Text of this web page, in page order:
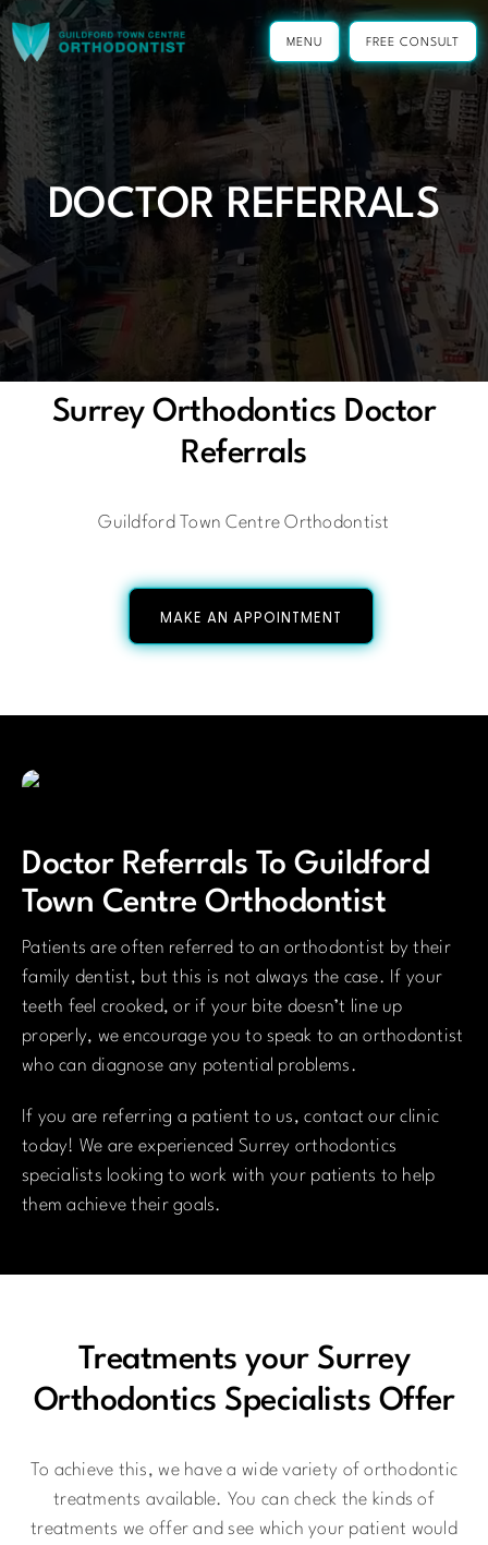
Skip
to
content
MENU FREE CONSULT
DOCTOR REFERRALS
Surrey Orthodontics Doctor
Referrals
Guildford Town Centre Orthodontist
MAKE AN APPOINTMENT
Doctor Referrals To Guildford
Town Centre Orthodontist
Patients are often referred to an orthodontist by their
family dentist, but this is not always the case. If your
teeth feel crooked, or if your bite doesn’t line up
properly, we encourage you to speak to an orthodontist
who can diagnose any potential problems.
If you are referring a patient to us, contact our clinic
today! We are experienced Surrey orthodontics
specialists looking to work with your patients to help
them achieve their goals.
Treatments your Surrey
Orthodontics Specialists Offer
To achieve this, we have a wide variety of orthodontic
treatments available. You can check the kinds of
treatments we offer and see which your patient would